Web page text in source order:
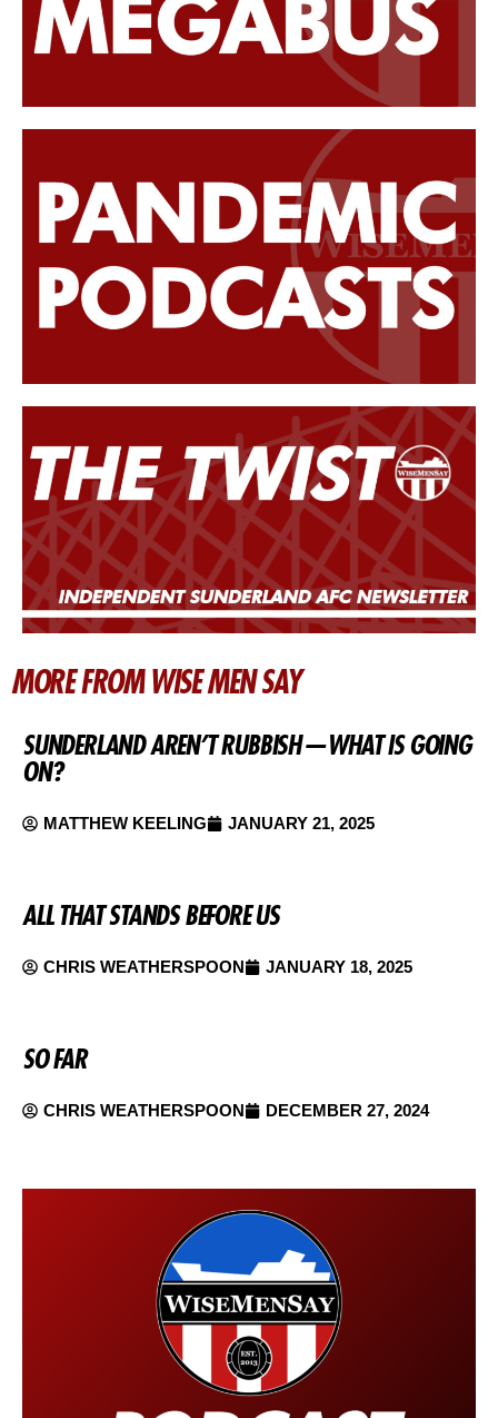
MORE FROM WISE MEN SAY
SUNDERLAND AREN’T RUBBISH — WHAT IS GOING
ON?
MATTHEW KEELING JANUARY 21, 2025
ALL THAT STANDS BEFORE US
CHRIS WEATHERSPOON JANUARY 18, 2025
SO FAR
CHRIS WEATHERSPOON DECEMBER 27, 2024